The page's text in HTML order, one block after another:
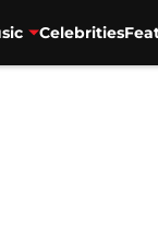
Celebrities